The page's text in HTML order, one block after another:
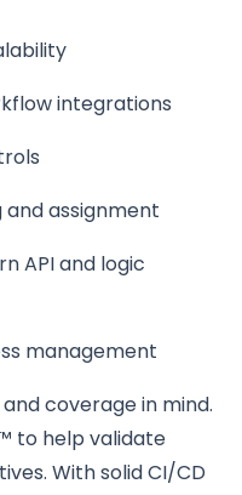
integrations
assignment
API and logic
management
coverage in mind.
to help validate
With solid CI/CD